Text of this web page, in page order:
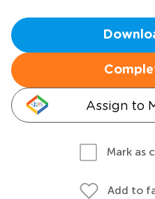
Assign to
Mark as
Add to